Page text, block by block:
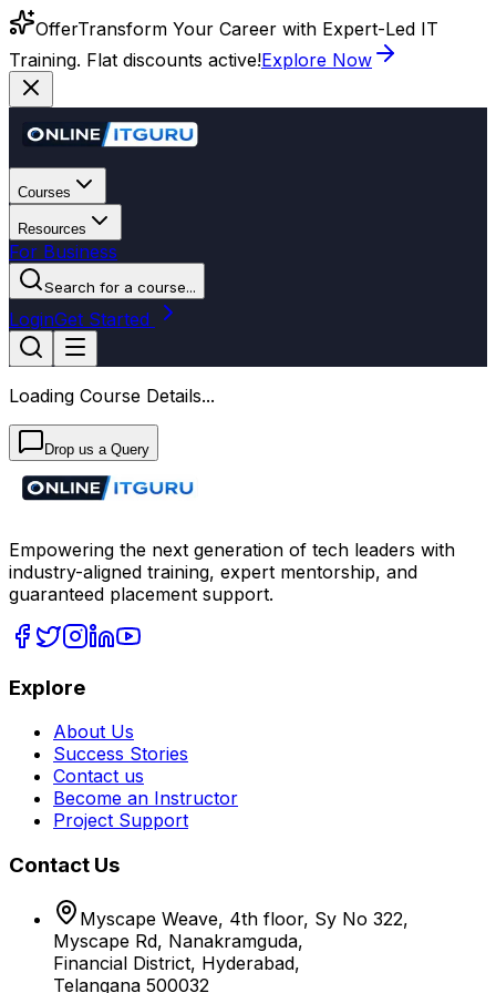
OfferTransform Your Career with Expert-Led IT
Training. Flat discounts active!Explore Now
Courses
Resources
For Business
Search for a course...
LoginGet Started
Loading Course Details...
Drop us a Query
Empowering the next generation of tech leaders with
industry-aligned training, expert mentorship, and
guaranteed placement support.
Explore
About Us
Success Stories
Contact us
Become an Instructor
Project Support
Contact Us
Myscape Weave, 4th floor, Sy No 322,
Myscape Rd, Nanakramguda,
Financial District, Hyderabad,
Telangana 500032